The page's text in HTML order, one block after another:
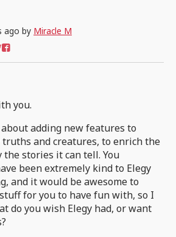
ago by Miracle M
on Bluesky
on Twitter
Share on Facebook
you.
adding new features to
truths and creatures, to enrich the
the stories it can tell. You
been extremely kind to Elegy
and it would be awesome to
for you to have fun with, so I
do you wish Elegy had, or want